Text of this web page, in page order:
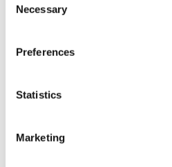
Selection
Necessary
Preferences
Statistics
Marketing
Electrical Specifications
Mechanical Specifications